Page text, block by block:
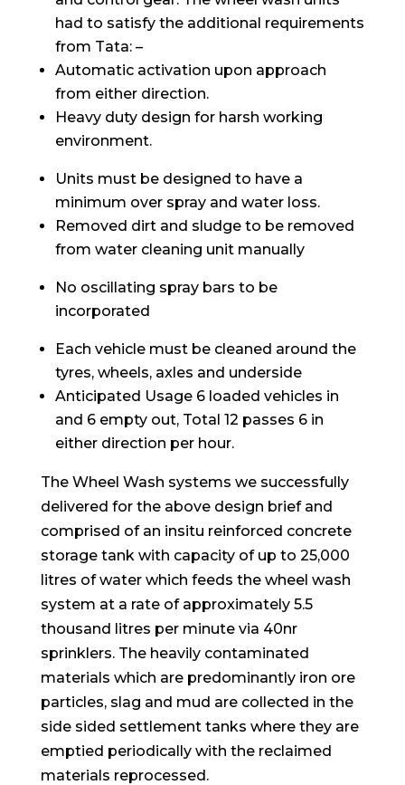
had to satisfy the additional requirements
from Tata: –
Automatic activation upon approach
from either direction.
Heavy duty design for harsh working
environment.
Units must be designed to have a
minimum over spray and water loss.
Removed dirt and sludge to be removed
from water cleaning unit manually
No oscillating spray bars to be
incorporated
Each vehicle must be cleaned around the
tyres, wheels, axles and underside
Anticipated Usage 6 loaded vehicles in
and 6 empty out, Total 12 passes 6 in
either direction per hour.
The Wheel Wash systems we successfully
delivered for the above design brief and
comprised of an insitu reinforced concrete
storage tank with capacity of up to 25,000
litres of water which feeds the wheel wash
system at a rate of approximately 5.5
thousand litres per minute via 40nr
sprinklers. The heavily contaminated
materials which are predominantly iron ore
particles, slag and mud are collected in the
side sided settlement tanks where they are
emptied periodically with the reclaimed
materials reprocessed.